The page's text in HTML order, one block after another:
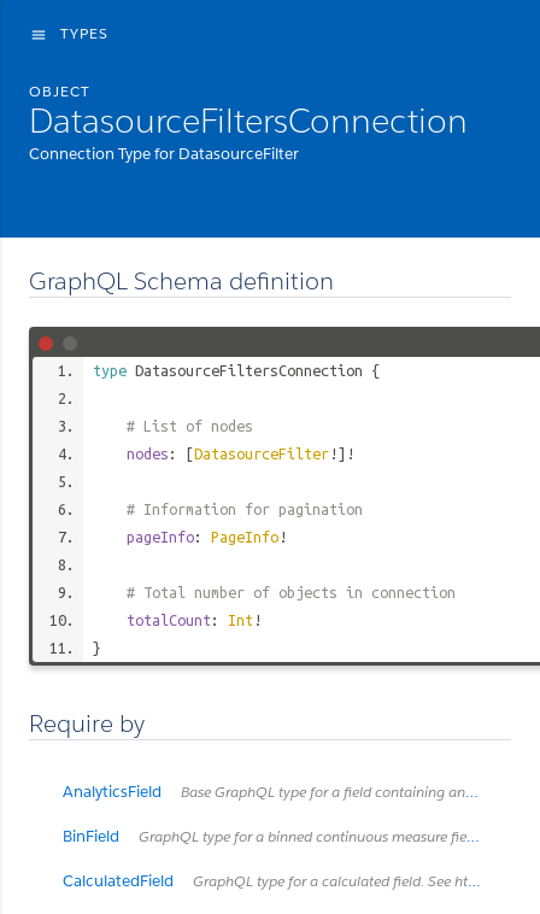
menu TYPES
OBJECT
DatasourceFiltersConnection
Connection Type for DatasourceFilter
GraphQL Schema definition
type DatasourceFiltersConnection {
# List of nodes
nodes : [DatasourceFilter !]!
# Information for pagination
pageInfo: PageInfo !
# Total number of objects in connection
totalCount : Int !
}
Require by
AnalyticsField Base GraphQL type for a field containing analytics metadata
BinField GraphQL type for a binned continuous measure field. See https://onlinehelp.tableau.com/current/pro/desktop/en-us/calculations_bins.html
CalculatedField GraphQL type for a calculated field. See https://onlinehelp.tableau.com/current/pro/desktop/en-us/calculations_calculatedfields.html